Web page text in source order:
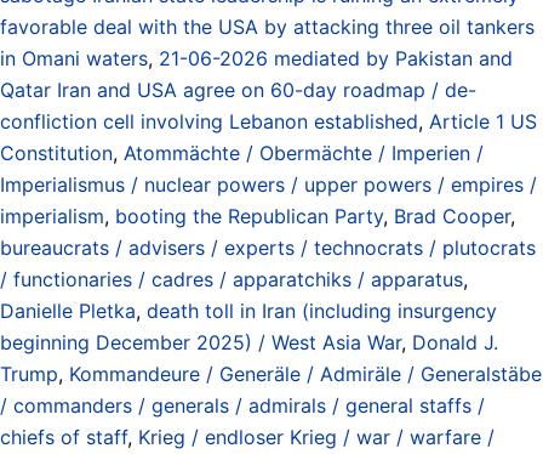
favorable deal with the USA by attacking three oil tankers
in Omani waters, 21-06-2026 mediated by Pakistan and
Qatar Iran and USA agree on 60-day roadmap / de-
confliction cell involving Lebanon established, Article 1 US
Constitution, Atommächte / Obermächte / Imperien /
Imperialismus / nuclear powers / upper powers / empires /
imperialism, booting the Republican Party, Brad Cooper,
bureaucrats / advisers / experts / technocrats / plutocrats
/ functionaries / cadres / apparatchiks / apparatus,
Danielle Pletka, death toll in Iran (including insurgency
beginning December 2025) / West Asia War, Donald J.
Trump, Kommandeure / Generäle / Admiräle / Generalstäbe
/ commanders / generals / admirals / general staffs /
chiefs of staff, Krieg / endloser Krieg / war / warfare /